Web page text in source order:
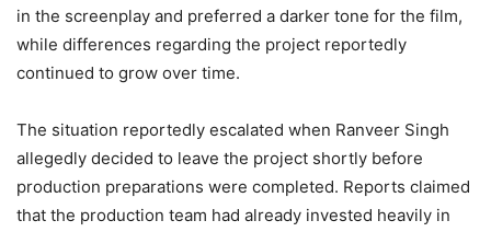
in the screenplay and preferred a darker tone for the film,
while differences regarding the project reportedly
continued to grow over time.
The situation reportedly escalated when Ranveer Singh
allegedly decided to leave the project shortly before
production preparations were completed. Reports claimed
that the production team had already invested heavily in